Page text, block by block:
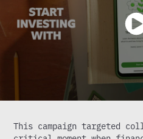
This campaign targeted